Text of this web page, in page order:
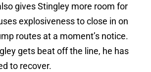
gives Stingley more room for
explosiveness to close in on
routes at a moment’s notice.
gets beat off the line, he has
to recover.